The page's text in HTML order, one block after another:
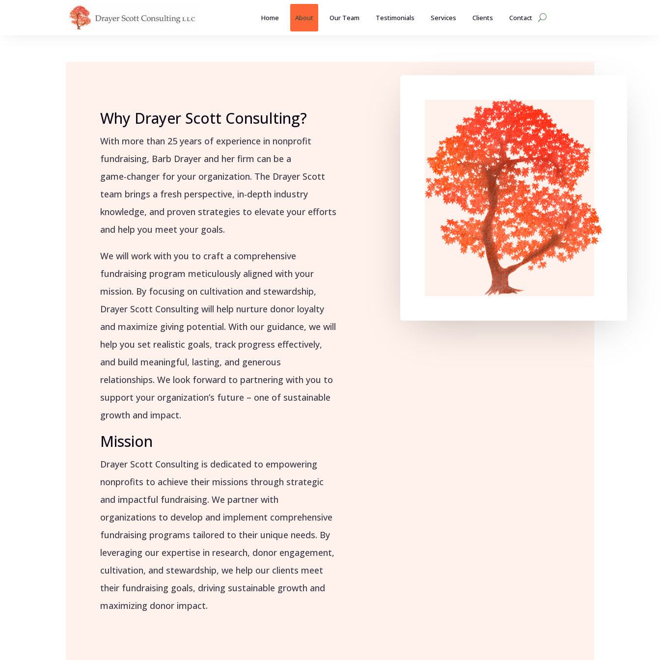
Home About Our Team Testimonials Services Clients Contact
Why Drayer Scott Consulting?
With more than 25 years of experience in nonprofit
fundraising, Barb Drayer and her firm can be a
game-changer for your organization. The Drayer Scott
team brings a fresh perspective, in-depth industry
knowledge, and proven strategies to elevate your efforts
and help you meet your goals.
We will work with you to craft a comprehensive
fundraising program meticulously aligned with your
mission. By focusing on cultivation and stewardship,
Drayer Scott Consulting will help nurture donor loyalty
and maximize giving potential. With our guidance, we will
help you set realistic goals, track progress effectively,
and build meaningful, lasting, and generous
relationships. We look forward to partnering with you to
support your organization’s future – one of sustainable
growth and impact.
Mission
Drayer Scott Consulting is dedicated to empowering
nonprofits to achieve their missions through strategic
and impactful fundraising. We partner with
organizations to develop and implement comprehensive
fundraising programs tailored to their unique needs. By
leveraging our expertise in research, donor engagement,
cultivation, and stewardship, we help our clients meet
their fundraising goals, driving sustainable growth and
maximizing donor impact.